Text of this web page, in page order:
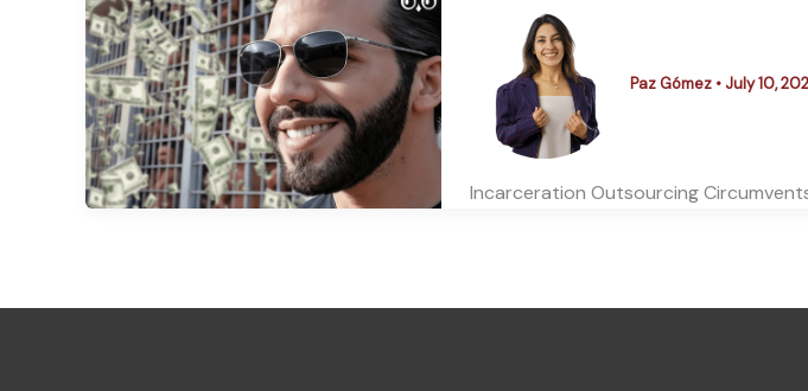
Paz Gómez • July 10,
Incarceration Outsourcing